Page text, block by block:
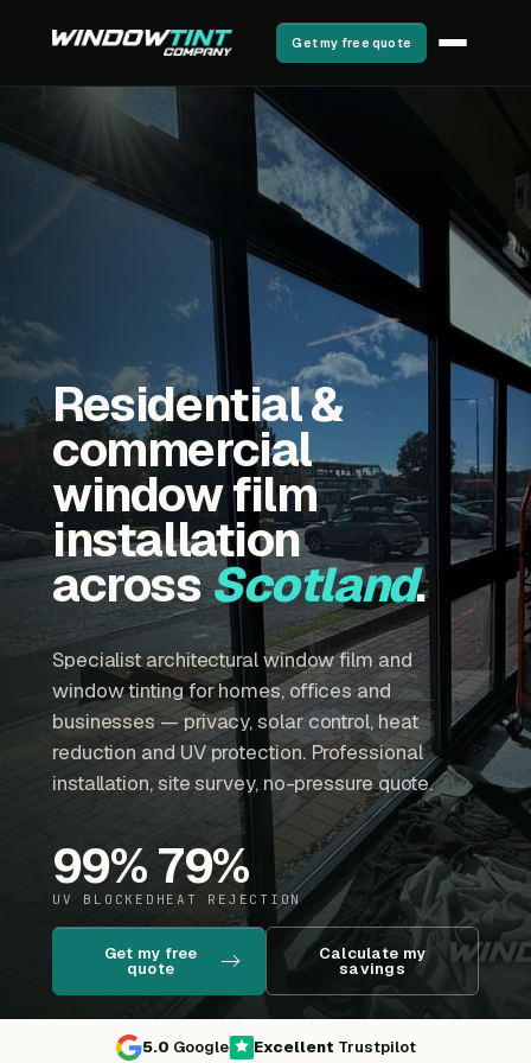
Get my free quote
Residential &
commercial
window film
installation
acrossScotland.
Specialist architectural window film and
window tinting for homes, offices and
businesses — privacy, solar control, heat
reduction and UV protection. Professional
installation, site survey, no-pressure quote.
99%
UV BLOCKED
79%
HEAT REJECTION
Get my free
quote
Calculate my
savings
5.0 Google Excellent Trustpilot